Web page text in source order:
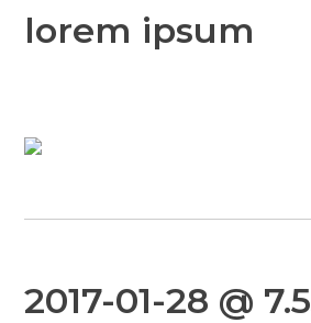
lorem ipsum
2017-01-28 @